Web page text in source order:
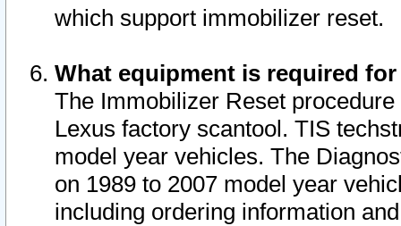
which support immobilizer reset.
What equipment is required
The Immobilizer Reset
Lexus factory scantool. TIS
model year vehicles. The
on 1989 to 2007 model year
including ordering information